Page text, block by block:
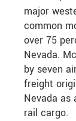
major
common
over 75
Nevada.
by seven
freight
Nevada as
rail cargo.